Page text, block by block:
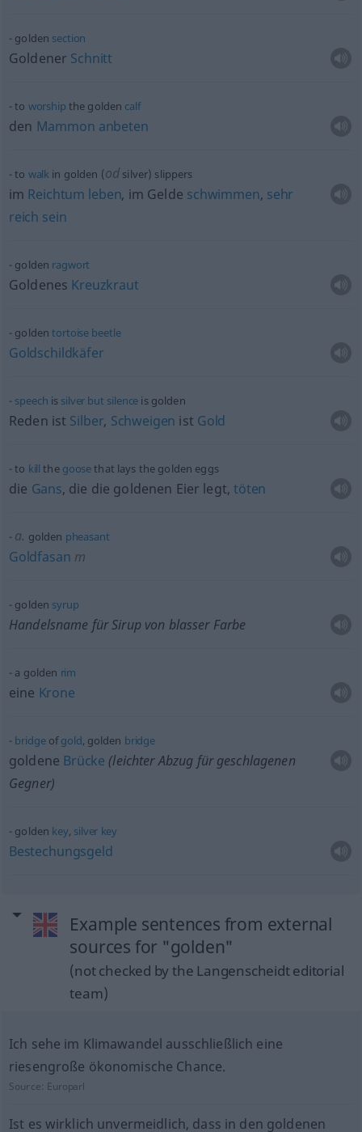
golden section
Goldener Schnitt
to worship the golden calf
den Mammon anbeten
to walk in golden (od silver) slippers
im Reichtum leben, im Gelde schwimmen, sehr
reich sein
golden ragwort
Goldenes Kreuzkraut
goldentortoise beetle
Goldschildkäfer
speech is silver but silence is golden
Reden ist Silber, Schweigen ist Gold
to kill the goosethat lays the golden eggs
die Gans, die die goldenen Eier legt,töten
a. golden pheasant
Goldfasan m
golden syrup
Handelsname für Sirup von blasser Farbe
a golden rim
eine Krone
bridgeofgold, golden bridge
goldene Brücke (leichter Abzug für geschlagenen
Gegner)
golden key, silver key
Bestechungsgeld
Example sentences from external
sources for "golden"
(not checked by the Langenscheidt editorial
team)
Ich sehe im Klimawandel ausschließlich eine
riesengroße ökonomische Chance.
Source: Europarl
Ist es wirklich unvermeidlich, dass in den goldenen